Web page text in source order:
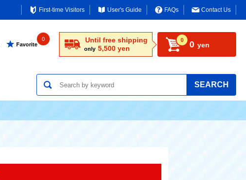
First-time Visitors User's Guide FAQs Contact Us
Favorite
0 Until free shipping
only 5,500 yen
0 0 yen
SEARCH